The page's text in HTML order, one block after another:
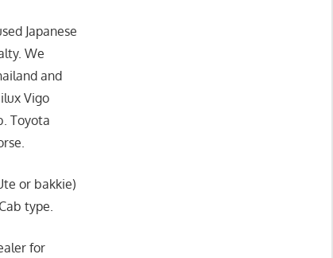
Japanese
We
and
Vigo
Toyota
or bakkie)
type.
for